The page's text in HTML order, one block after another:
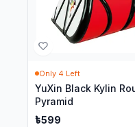
Only 4 Left
YuXin Black Kylin
Pyramid
৳599